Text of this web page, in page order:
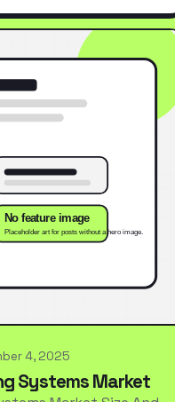
4, 2025
Systems Market